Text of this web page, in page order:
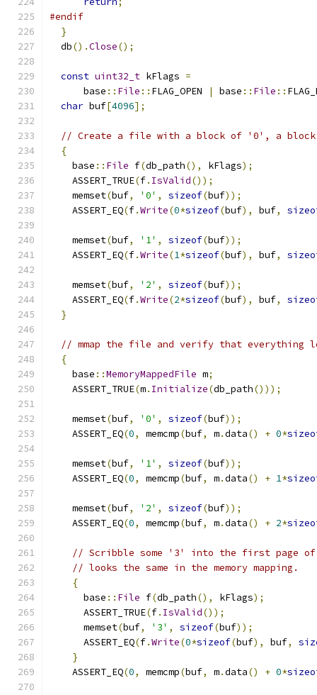
#endif
}
  db
().Close();
const uint32_t kFlags =
      base
:: File :: FLAG_OPEN | base :: File ::
char buf[4096];
// Create a file with a block of '0', a
{
    base
:: File f(db_path(), kFlags);
    ASSERT_TRUE
(f. IsValid());
    memset
(buf, '0' , sizeof(buf));
    ASSERT_EQ
(f.Write(0*sizeof(buf), buf,
    memset
(buf, '1' , sizeof(buf));
    ASSERT_EQ
(f.Write(1*sizeof(buf), buf,
    memset
(buf, '2' , sizeof(buf));
    ASSERT_EQ
(f.Write(2*sizeof(buf), buf,
}
// mmap the file and verify that everything
{
    base
::MemoryMappedFile m;
    ASSERT_TRUE
(m. Initialize(db_path()));
    memset
(buf, '0' , sizeof(buf));
    ASSERT_EQ
(0, memcmp(buf, m.data() + 0*
    memset
(buf, '1' , sizeof(buf));
    ASSERT_EQ
(0, memcmp(buf, m.data() + 1*
    memset
(buf, '2' , sizeof(buf));
    ASSERT_EQ
(0, memcmp(buf, m.data() + 2*
// Scribble some '3' into the first page
// looks the same in the memory mapping.
{
      base
:: File f(db_path(), kFlags);
      ASSERT_TRUE
(f. IsValid());
      memset
(buf, '3' , sizeof(buf));
      ASSERT_EQ
(f.Write(0*sizeof(buf), buf,
}
    ASSERT_EQ
(0, memcmp(buf, m.data() + 0*